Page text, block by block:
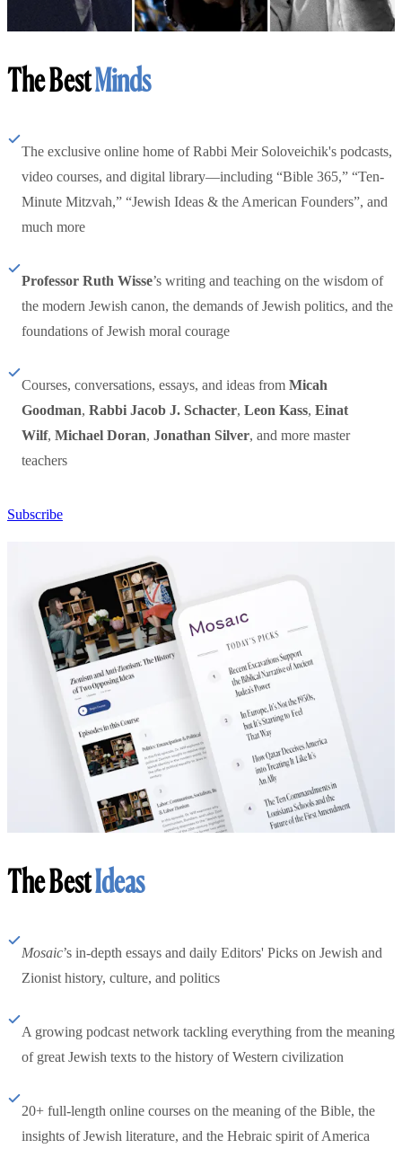
The BestMinds
The exclusive online home of Rabbi Meir Soloveichik's podcasts,
video courses, and digital library—including “Bible 365,” “Ten-
Minute Mitzvah,” “Jewish Ideas & the American Founders”, and
much more
Professor Ruth Wisse’s writing and teaching on the wisdom of
the modern Jewish canon, the demands of Jewish politics, and the
foundations of Jewish moral courage
Courses, conversations, essays, and ideas from Micah
Goodman, Rabbi Jacob J. Schacter, Leon Kass, Einat
Wilf, Michael Doran, Jonathan Silver, and more master
teachers
Subscribe
The BestIdeas
Mosaic’s in-depth essays and daily Editors' Picks on Jewish and
Zionist history, culture, and politics
A growing podcast network tackling everything from the meaning
of great Jewish texts to the history of Western civilization
20+ full-length online courses on the meaning of the Bible, the
insights of Jewish literature, and the Hebraic spirit of America